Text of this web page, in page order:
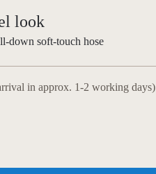
look
down soft-touch hose
in approx. 1-2 working days)